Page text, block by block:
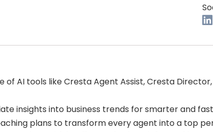
of AI tools like Cresta Agent Assist, Cresta
insights into business trends for smarter and
plans to transform every agent into a top